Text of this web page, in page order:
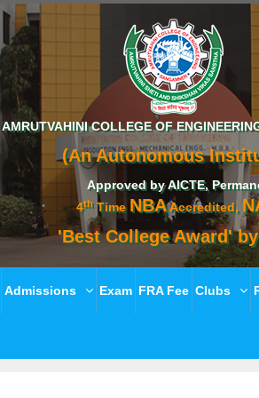
AMRUTVAHINI COLLEGE OF
(An Autonomous
Approved by AICTE, Permanently
4thTimeNBAAccredited,NAAC
'Best College Award' by
Admissions Exam FRA Fee Clubs